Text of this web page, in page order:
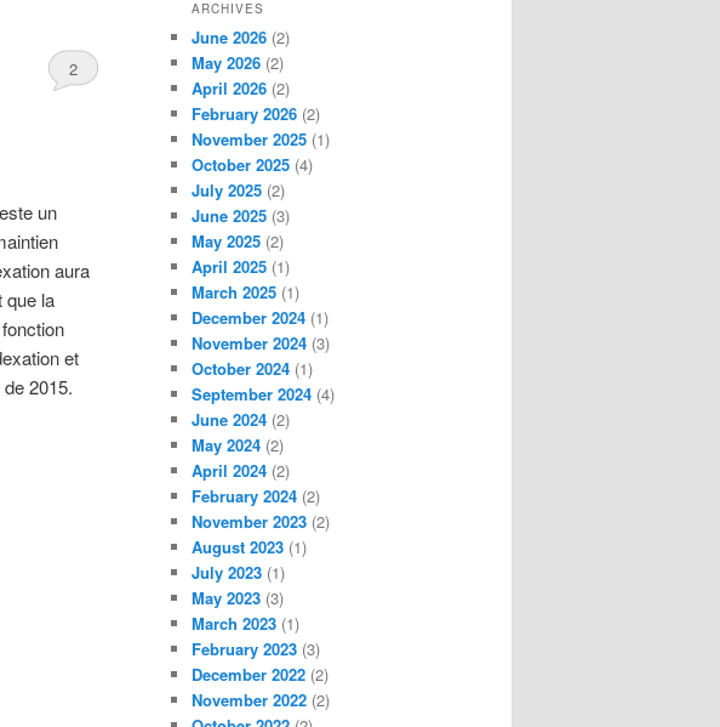
2
un
aura
que la
et
2015.
ARCHIVES
June 2026 (2)
May 2026 (2)
April 2026 (2)
February 2026 (2)
November 2025 (1)
October 2025 (4)
July 2025 (2)
June 2025 (3)
May 2025 (2)
April 2025 (1)
March 2025 (1)
December 2024 (1)
November 2024 (3)
October 2024 (1)
September 2024 (4)
June 2024 (2)
May 2024 (2)
April 2024 (2)
February 2024 (2)
November 2023 (2)
August 2023 (1)
July 2023 (1)
May 2023 (3)
March 2023 (1)
February 2023 (3)
December 2022 (2)
November 2022 (2)